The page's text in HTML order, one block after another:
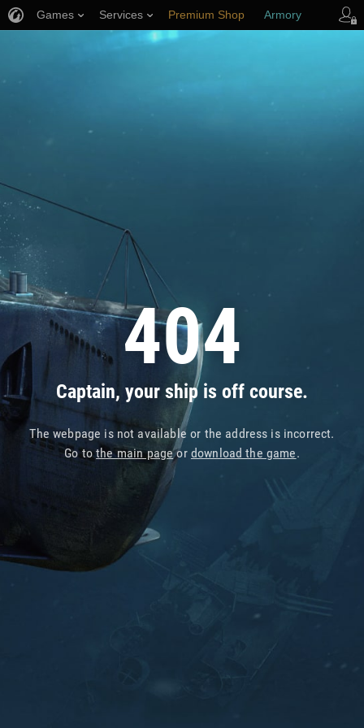
404
Captain, your ship is off course.
The webpage is not available or the address is incorrect.
Go tothe main pageor download the game.
Games Services Premium Shop Armory
Player Support